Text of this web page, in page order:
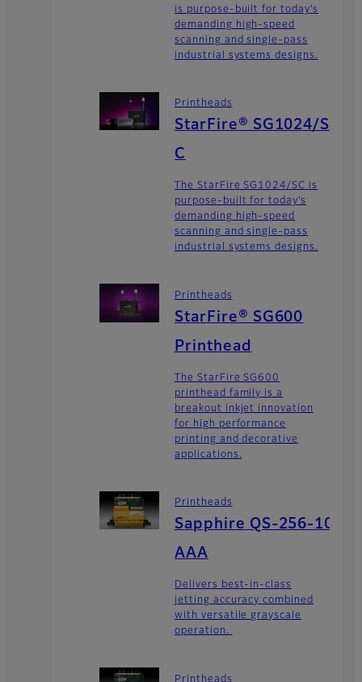
is purpose-built for today’s
demanding high-speed
scanning and single-pass
industrial systems designs.
Printheads
StarFire® SG1024/S
C
The StarFire SG1024/SC is
purpose-built for today’s
demanding high-speed
scanning and single-pass
industrial systems designs.
Printheads
StarFire® SG600
Printhead
The StarFire SG600
printhead family is a
breakout inkjet innovation
for high performance
printing and decorative
applications.
Printheads
Sapphire QS-256-10
AAA
Delivers best-in-class
jetting accuracy combined
with versatile grayscale
operation.
Printheads